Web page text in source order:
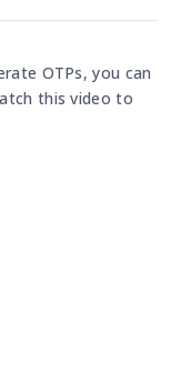
OTPs, you can
this video to